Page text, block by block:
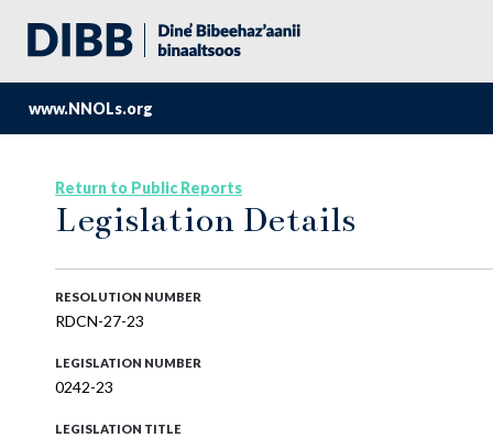
www.NNOLs.org
Return to Public Reports
Legislation Details
RESOLUTION NUMBER
RDCN-27-23
LEGISLATION NUMBER
0242-23
LEGISLATION TITLE